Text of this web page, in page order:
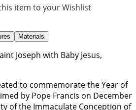
item to your Wishlist
Materials
Joseph with Baby Jesus,
to commemorate the Year of
by Pope Francis on December
of the Immaculate Conception of